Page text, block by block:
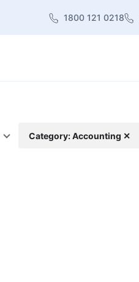
1800 121 0218
Category: Accounting ✕